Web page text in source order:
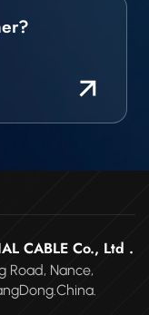
CABLE Co., Ltd .
Road, Nance,